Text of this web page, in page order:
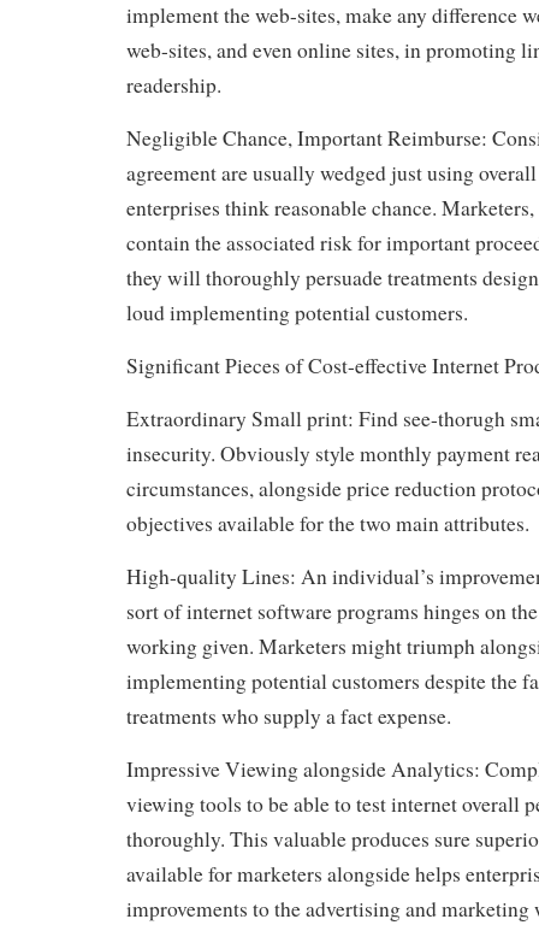
implement the web-sites, make any difference
web-sites, and even online sites, in promoting
readership.
Negligible Chance, Important Reimburse:
agreement are usually wedged just using
enterprises think reasonable chance.
contain the associated risk for important
they will thoroughly persuade treatments
loud implementing potential customers.
Significant Pieces of Cost-effective Internet
Extraordinary Small print: Find see-thorugh
insecurity. Obviously style monthly payment
circumstances, alongside price reduction
objectives available for the two main attributes.
High-quality Lines: An individual’s
sort of internet software programs hinges on
working given. Marketers might triumph
implementing potential customers despite the
treatments who supply a fact expense.
Impressive Viewing alongside Analytics:
viewing tools to be able to test internet overall
thoroughly. This valuable produces sure
available for marketers alongside helps
improvements to the advertising and marketing